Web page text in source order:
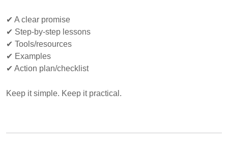
✔ A clear promise
✔ Step-by-step lessons
✔ Tools/resources
✔ Examples
✔ Action plan/checklist
Keep it simple. Keep it practical.